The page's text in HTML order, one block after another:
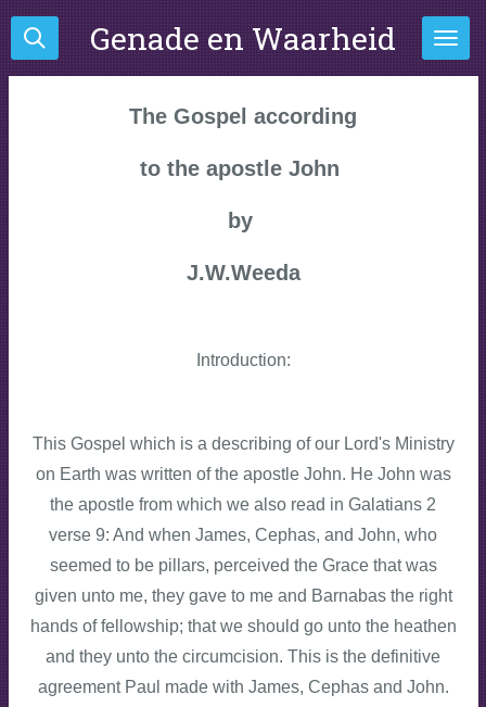
Ga
direct
naar
Genade en Waarheid
The Gospel according
to the apostle John
by
J.W.Weeda
Introduction:
This Gospel which is a describing of our Lord's Ministry
on Earth was written of the apostle John. He John was
the apostle from which we also read in Galatians 2
verse 9: And when James, Cephas, and John, who
seemed to be pillars, perceived the Grace that was
given unto me, they gave to me and Barnabas the right
hands of fellowship; that we should go unto the heathen
and they unto the circumcision. This is the definitive
agreement Paul made with James, Cephas and John.